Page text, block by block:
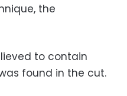
the
to contain
found in the cut.